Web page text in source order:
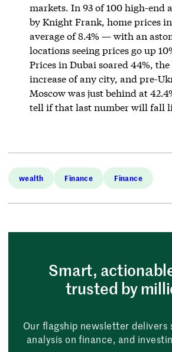
markets. In 93 of 100 high-end
by Knight Frank, home prices
average of 8.4% — with an
locations seeing prices go up
Prices in Dubai soared 44%, the
increase of any city, and pre-
Moscow was just behind at
tell if that last number will fall
wealth Finance Finance
Smart,
trusted by
Our flagship newsletter delivers
analysis on finance, and